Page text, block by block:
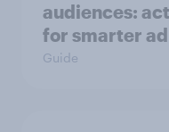
audiences:
for smarter
Guide